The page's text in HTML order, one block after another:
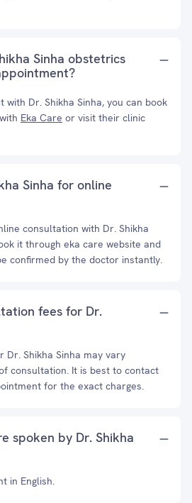
Sinha obstetrics
with Dr. Shikha Sinha, you can book
Eka Care or visit their clinic
Sinha for online
consultation with Dr. Shikha
it through eka care website and
confirmed by the doctor instantly.
fees for Dr.
Shikha Sinha may vary
consultation. It is best to contact
for the exact charges.
spoken by Dr. Shikha
in English.